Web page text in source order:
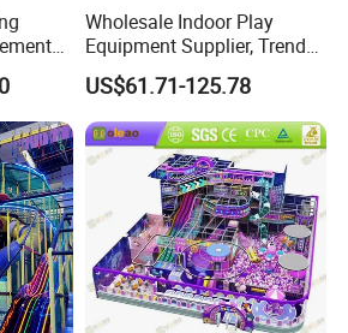
Wholesale Indoor Play
Equipment Supplier, Trendy
Play Park Ninja Course
Climbing Wall for
Commercial Family Centers
US$61.71-125.78